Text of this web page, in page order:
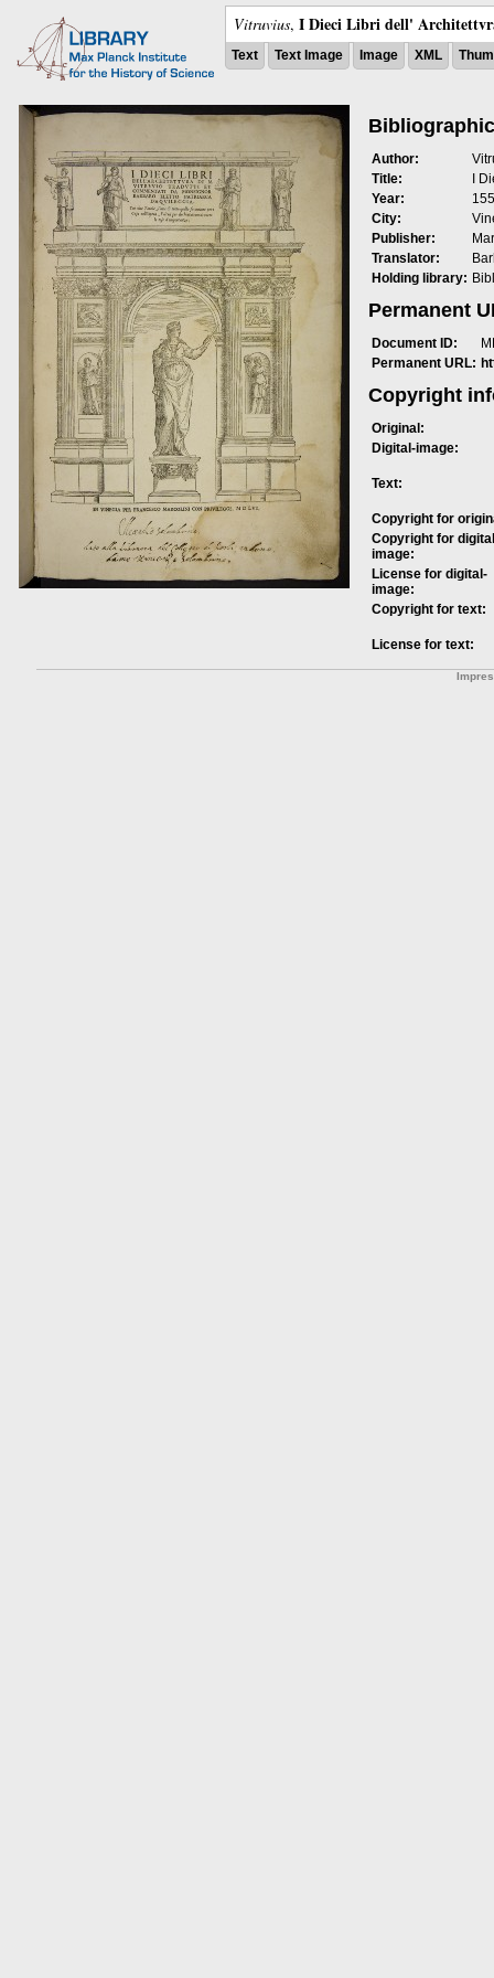
Vitruvius, I Dieci Libri dell'
Text Text Image Image XML
Author:
Title:
I
Year:
City:
Publisher:
Translator:
Holding library:
Permanent
Document ID:
Permanent URL:
Copyright
Original:
Digital-image:
Text:
Copyright for
Copyright for
image:
License for digital-
image:
Copyright for text:
License for text: